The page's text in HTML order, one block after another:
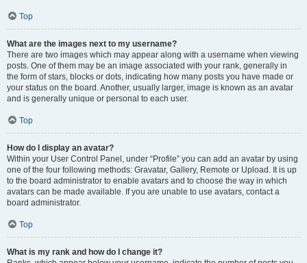
Top
What are the images next to my username?
There are two images which may appear along with a username when viewing
posts. One of them may be an image associated with your rank, generally in
the form of stars, blocks or dots, indicating how many posts you have made or
your status on the board. Another, usually larger, image is known as an avatar
and is generally unique or personal to each user.
Top
How do I display an avatar?
Within your User Control Panel, under “Profile” you can add an avatar by using
one of the four following methods: Gravatar, Gallery, Remote or Upload. It is up
to the board administrator to enable avatars and to choose the way in which
avatars can be made available. If you are unable to use avatars, contact a
board administrator.
Top
What is my rank and how do I change it?